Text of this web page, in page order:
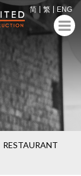
简 繁 ENG
RESTAURANT